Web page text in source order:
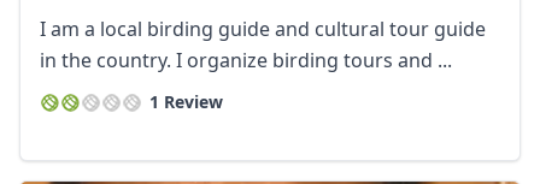
I am a local birding guide and cultural tour guide
in the country. I organize birding tours and ...
1 Review